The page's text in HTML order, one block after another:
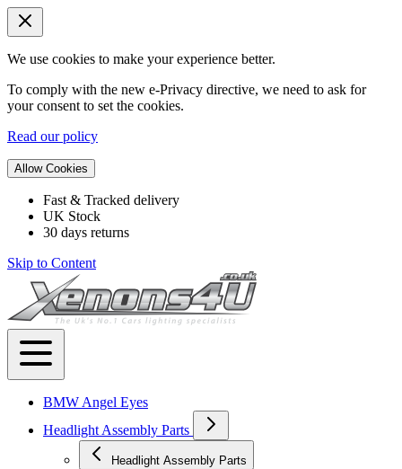
We use cookies to make your experience better.
To comply with the new e-Privacy directive, we need to ask for
your consent to set the cookies.
Read our policy
Allow Cookies
Fast & Tracked delivery
UK Stock
30 days returns
Skip to Content
BMW Angel Eyes
Headlight Assembly Parts
Headlight Assembly Parts